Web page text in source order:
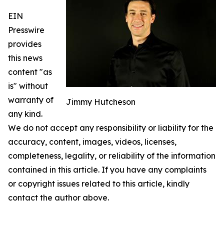
Jimmy Hutcheson
EIN
Presswire
provides
this news
content "as
is" without
warranty of
any kind.
We do not accept any responsibility or liability for the
accuracy, content, images, videos, licenses,
completeness, legality, or reliability of the information
contained in this article. If you have any complaints
or copyright issues related to this article, kindly
contact the author above.